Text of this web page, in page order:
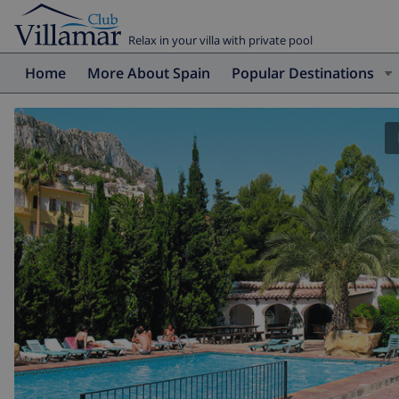
Relax in your villa with private pool
Home More About Spain Popular Destinations